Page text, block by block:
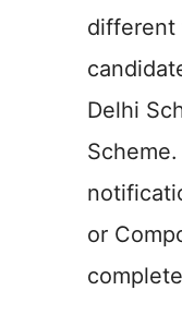
different
Delhi
or